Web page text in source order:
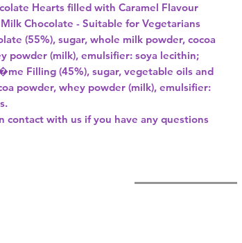
Hearts filled with Caramel Flavour
Chocolate - Suitable for Vegetarians
(55%), sugar, whole milk powder, cocoa
powder (milk), emulsifier: soya lecithin;
Filling (45%), sugar, vegetable oils and
powder, whey powder (milk), emulsifier:
contact with us if you have any questions